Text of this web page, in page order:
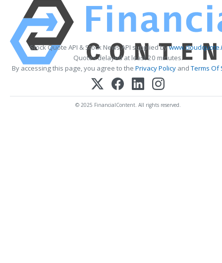
Stock Quote API & Stock News API supplied by
Quotes delayed at least 20 minutes.
By accessing this page, you agree to the Privacy PolicyandTerms Of
© 2025 FinancialContent. All rights reserved.